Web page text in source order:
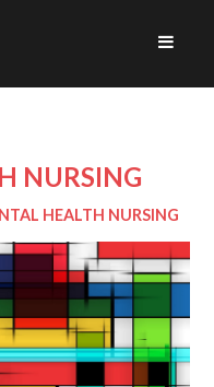
NURSING
HEALTH NURSING